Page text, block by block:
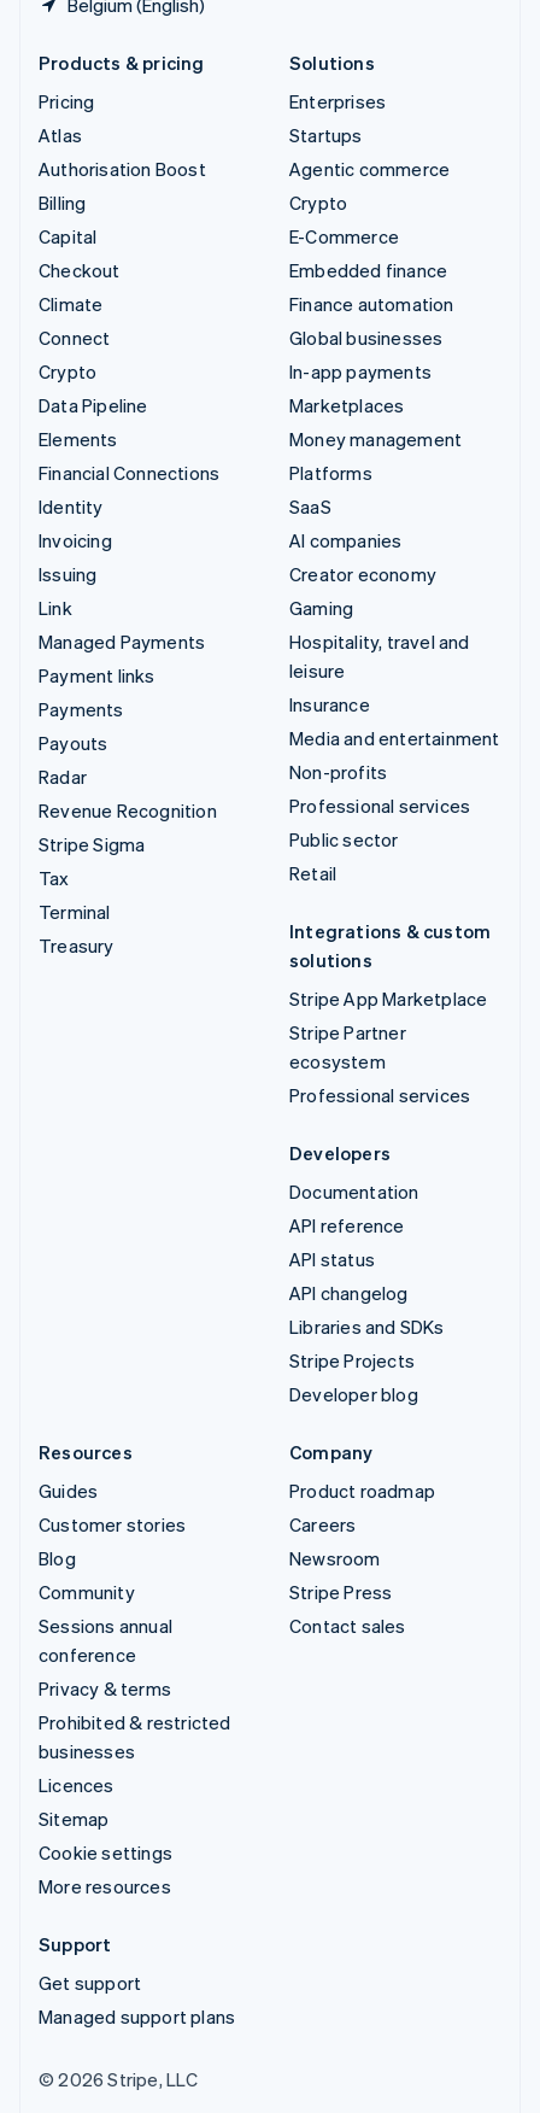
Products & pricing
Pricing
Atlas
Authorisation Boost
Billing
Capital
Checkout
Climate
Connect
Crypto
Data Pipeline
Elements
Financial Connections
Identity
Invoicing
Issuing
Link
Managed Payments
Payment links
Payments
Payouts
Radar
Revenue Recognition
Stripe Sigma
Tax
Terminal
Treasury
Solutions
Enterprises
Startups
Agentic commerce
Crypto
E-Commerce
Embedded finance
Finance automation
Global businesses
In-app payments
Marketplaces
Money management
Platforms
SaaS
AI companies
Creator economy
Gaming
Hospitality, travel and
leisure
Insurance
Media and entertainment
Non-profits
Professional services
Public sector
Retail
Integrations & custom
solutions
Stripe App Marketplace
Stripe Partner
ecosystem
Professional services
Developers
Documentation
API reference
API status
API changelog
Libraries and SDKs
Stripe Projects
Developer blog
Resources
Guides
Customer stories
Blog
Community
Sessions annual
conference
Privacy & terms
Prohibited & restricted
businesses
Licences
Sitemap
Cookie settings
More resources
Company
Product roadmap
Careers
Newsroom
Stripe Press
Contact sales
Support
Get support
Managed support plans
© 2026 Stripe, LLC